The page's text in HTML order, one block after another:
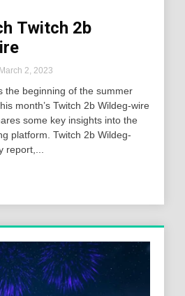
Twitch 2b
March 2, 2023
the beginning of the summer
month’s Twitch 2b Wildeg-wire
some key insights into the
platform. Twitch 2b Wildeg-
report,...